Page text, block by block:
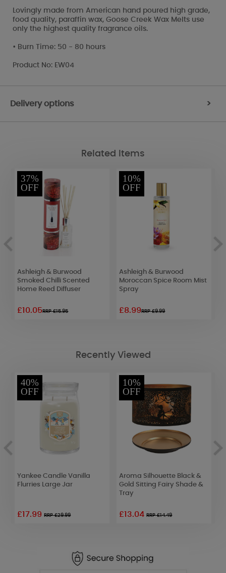
Lovingly made from American hand poured high grade,
food quality, paraffin wax, Goose Creek Wax Melts use
only the highest quality fragrance oils.
• Burn Time: 50 - 80 hours
Product No: EW04
Delivery options >
Related Items
37%
OFF
Ashleigh & Burwood
Smoked Chilli Scented
Home Reed Diffuser
£10.05RRP £15.95
10%
OFF
Ashleigh & Burwood
Moroccan Spice Room Mist
Spray
£8.99RRP £9.99
Recently Viewed
40%
OFF
Yankee Candle Vanilla
Flurries Large Jar
£17.99RRP £29.99
10%
OFF
Aroma Silhouette Black &
Gold Sitting Fairy Shade &
Tray
£13.04RRP £14.49